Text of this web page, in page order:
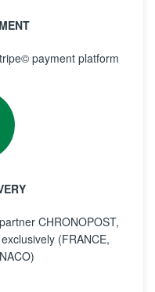
payment platform
CHRONOPOST,
(FRANCE,